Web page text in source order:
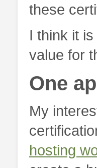
these
I think it
value for
One
My
hosting